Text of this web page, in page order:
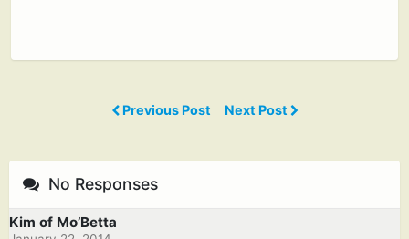
Previous Post Next Post
No Responses
Kim of Mo’Betta